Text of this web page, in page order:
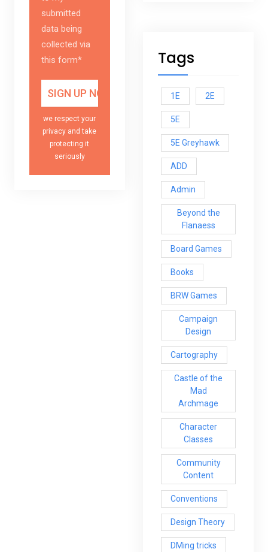
Tags
1E 2E
5E
5E Greyhawk
ADD
Admin
Beyond the
Flanaess
Board Games
Books
BRW Games
Campaign
Design
Cartography
Castle of the
Mad
Archmage
Character
Classes
Community
Content
Conventions
Design Theory
DMing tricks
submitted
data being
collected via
this form*
we respect your
privacy and take
protecting it
seriously